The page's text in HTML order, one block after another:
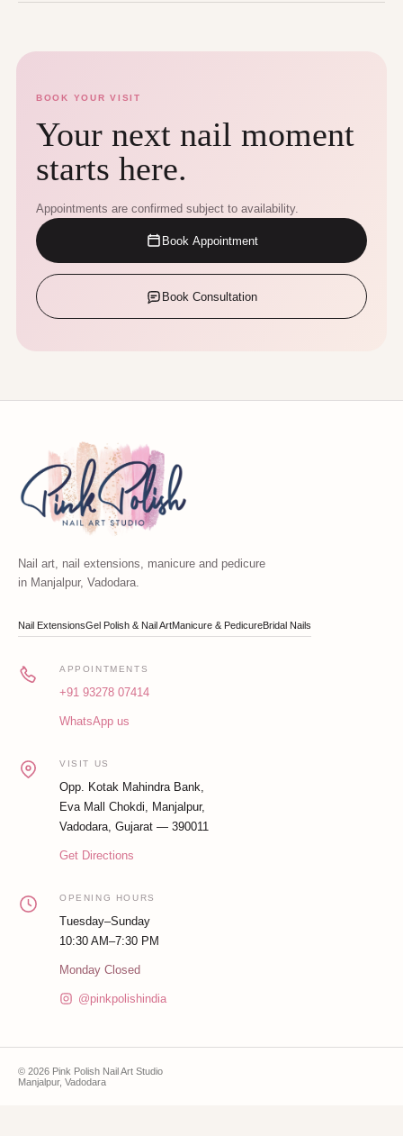
BOOK YOUR VISIT
Your next nail moment
starts here.
Appointments are confirmed subject to availability.
Book Appointment
Book Consultation
Nail art, nail extensions, manicure and pedicure
in Manjalpur, Vadodara.
Nail ExtensionsGel Polish & Nail ArtManicure & PedicureBridal Nails
APPOINTMENTS
+91 93278 07414
WhatsApp us
VISIT US
Opp. Kotak Mahindra Bank,
Eva Mall Chokdi, Manjalpur,
Vadodara, Gujarat — 390011
Get Directions
OPENING HOURS
Tuesday–Sunday
10:30 AM–7:30 PM
Monday Closed
@pinkpolishindia
© 2026 Pink Polish Nail Art Studio
Manjalpur, Vadodara